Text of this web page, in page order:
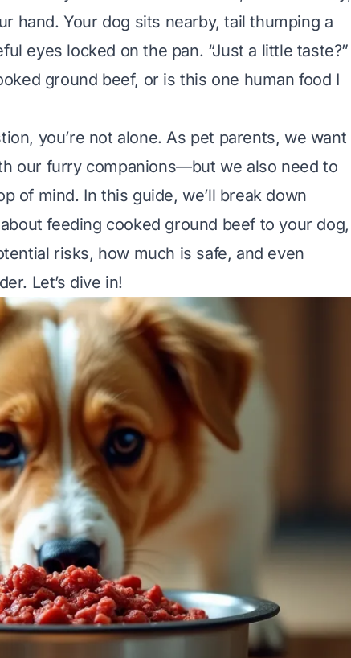
hand. Your dog sits nearby, tail thumping a
eyes locked on the pan. “Just a little taste?”
ground beef, or is this one human food I
you’re not alone. As pet parents, we want
our furry companions—but we also need to
of mind. In this guide, we’ll break down
feeding cooked ground beef to your dog,
risks, how much is safe, and even
Let’s dive in!